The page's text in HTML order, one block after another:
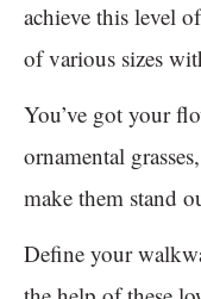
achieve this level
of various sizes
You’ve got your
ornamental
make them stand
Define your